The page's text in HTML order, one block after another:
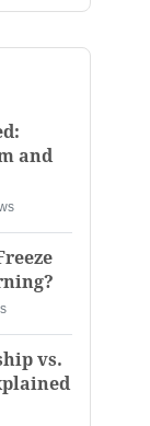
and
vs.